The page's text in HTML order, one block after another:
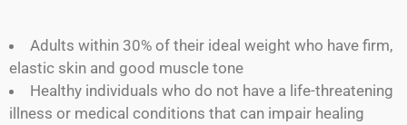
Adults within 30% of their ideal weight who have firm,
elastic skin and good muscle tone
Healthy individuals who do not have a life-threatening
illness or medical conditions that can impair healing